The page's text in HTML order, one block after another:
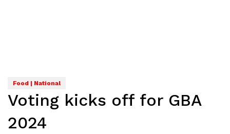
Food | National
Voting kicks off for GBA
2024